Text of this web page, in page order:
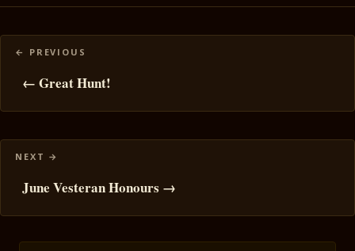
Posts
navigation
← Great Hunt!
June Vesteran Honours →